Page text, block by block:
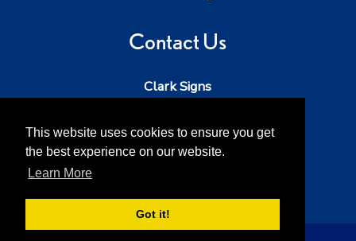
This website uses cookies to ensure you get
the best experience on our website.
Learn More
Got it!
Contact Us
Clark Signs
Email:dave@clarksigns.com
Address: 52213 SE 2nd St